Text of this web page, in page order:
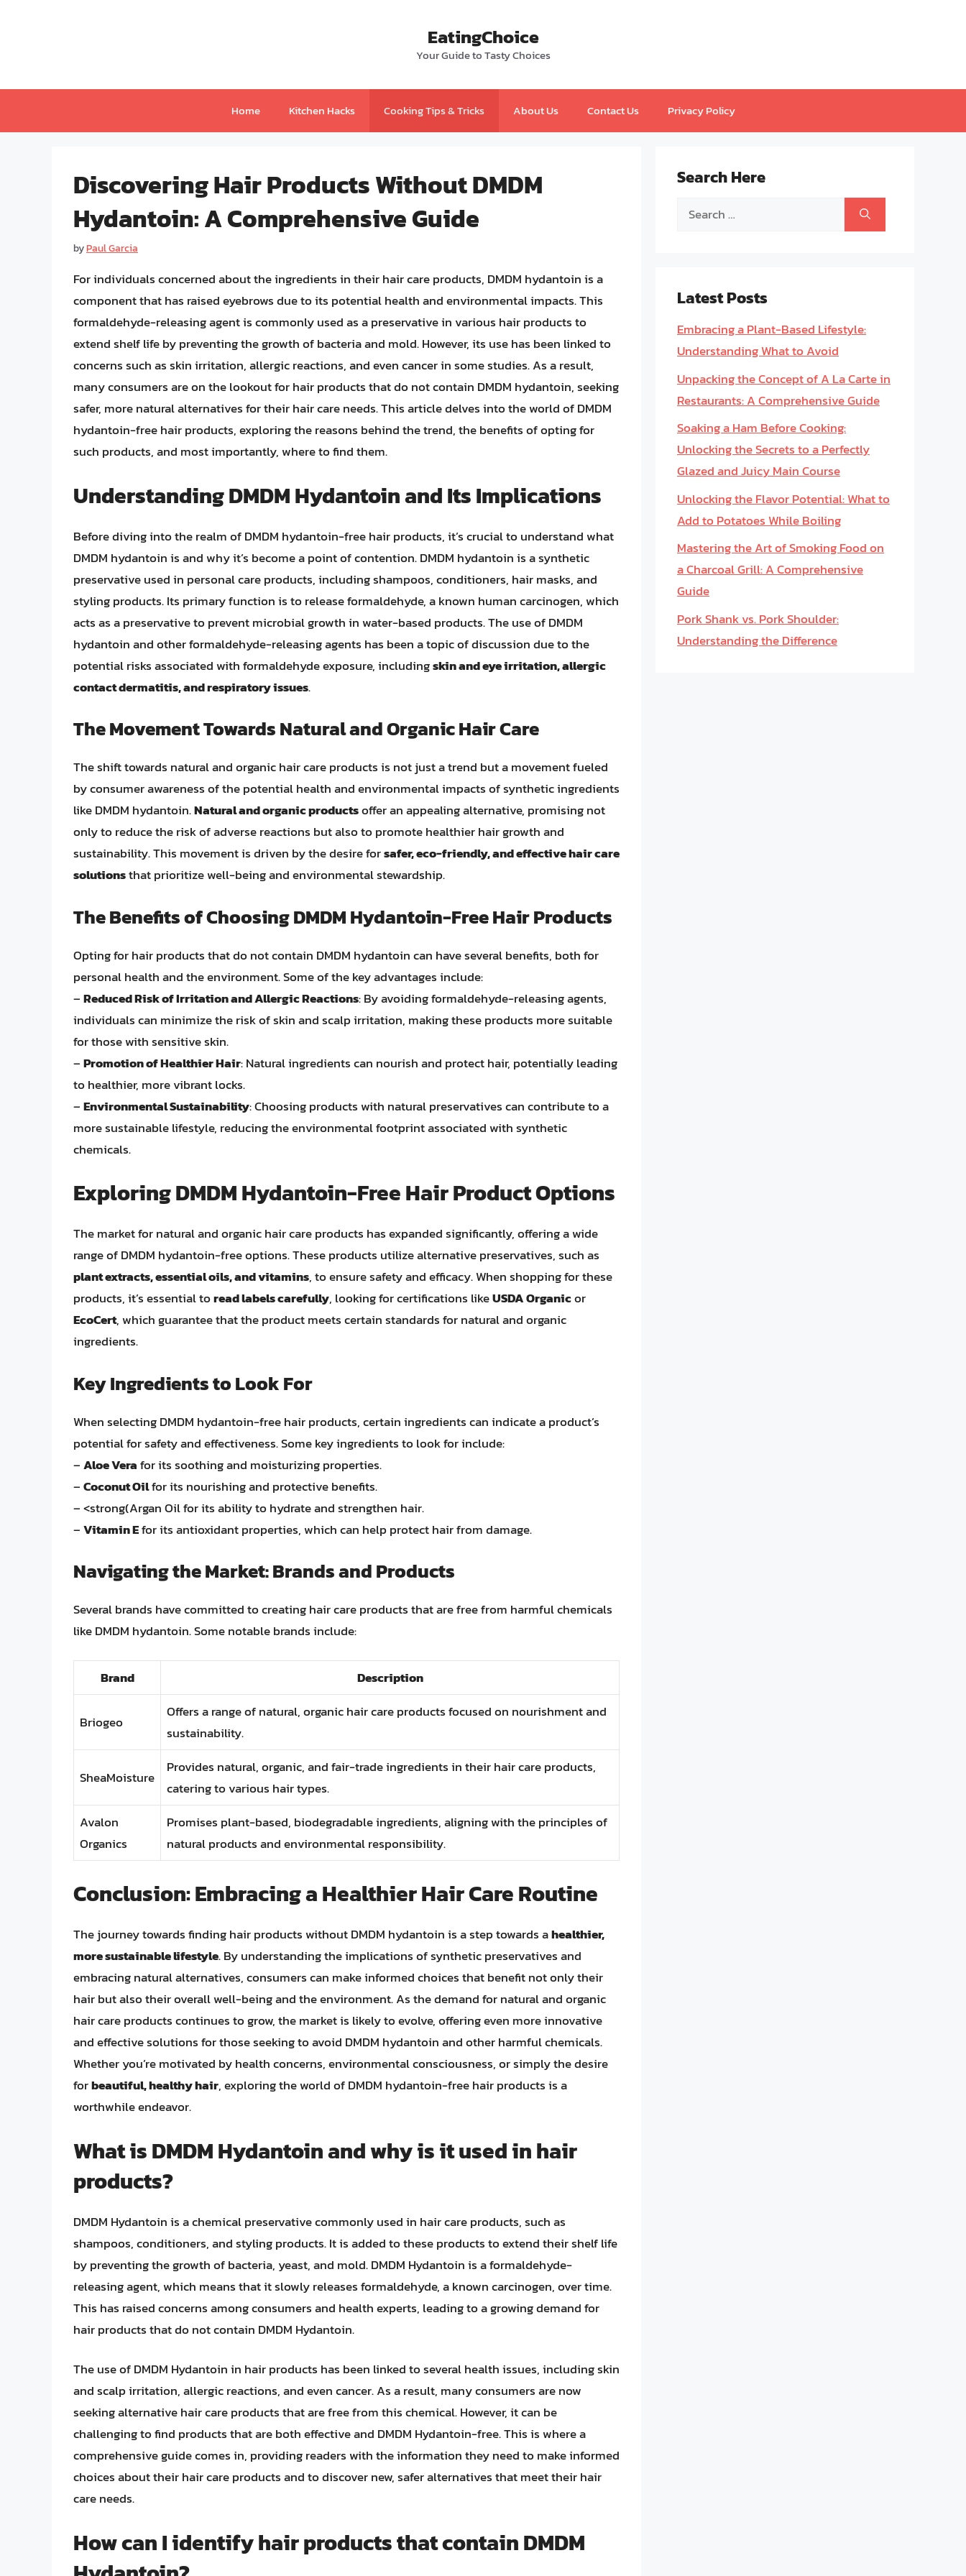
EatingChoice
Your Guide to Tasty Choices
Home Kitchen Hacks Cooking Tips & Tricks About Us Contact Us Privacy Policy
Discovering Hair Products Without DMDM
Hydantoin: A Comprehensive Guide
byPaul Garcia
For individuals concerned about the ingredients in their hair care products, DMDM hydantoin is a
component that has raised eyebrows due to its potential health and environmental impacts. This
formaldehyde-releasing agent is commonly used as a preservative in various hair products to
extend shelf life by preventing the growth of bacteria and mold. However, its use has been linked to
concerns such as skin irritation, allergic reactions, and even cancer in some studies. As a result,
many consumers are on the lookout for hair products that do not contain DMDM hydantoin, seeking
safer, more natural alternatives for their hair care needs. This article delves into the world of DMDM
hydantoin-free hair products, exploring the reasons behind the trend, the benefits of opting for
such products, and most importantly, where to find them.
Understanding DMDM Hydantoin and Its Implications
Before diving into the realm of DMDM hydantoin-free hair products, it’s crucial to understand what
DMDM hydantoin is and why it’s become a point of contention. DMDM hydantoin is a synthetic
preservative used in personal care products, including shampoos, conditioners, hair masks, and
styling products. Its primary function is to release formaldehyde, a known human carcinogen, which
acts as a preservative to prevent microbial growth in water-based products. The use of DMDM
hydantoin and other formaldehyde-releasing agents has been a topic of discussion due to the
potential risks associated with formaldehyde exposure, includingskin and eye irritation, allergic
contact dermatitis, and respiratory issues.
The Movement Towards Natural and Organic Hair Care
The shift towards natural and organic hair care products is not just a trend but a movement fueled
by consumer awareness of the potential health and environmental impacts of synthetic ingredients
like DMDM hydantoin.Natural and organic productsoffer an appealing alternative, promising not
only to reduce the risk of adverse reactions but also to promote healthier hair growth and
sustainability. This movement is driven by the desire forsafer, eco-friendly, and effective hair care
solutionsthat prioritize well-being and environmental stewardship.
The Benefits of Choosing DMDM Hydantoin-Free Hair Products
Opting for hair products that do not contain DMDM hydantoin can have several benefits, both for
personal health and the environment. Some of the key advantages include:
–Reduced Risk of Irritation and Allergic Reactions: By avoiding formaldehyde-releasing agents,
individuals can minimize the risk of skin and scalp irritation, making these products more suitable
for those with sensitive skin.
–Promotion of Healthier Hair: Natural ingredients can nourish and protect hair, potentially leading
to healthier, more vibrant locks.
–Environmental Sustainability: Choosing products with natural preservatives can contribute to a
more sustainable lifestyle, reducing the environmental footprint associated with synthetic
chemicals.
Exploring DMDM Hydantoin-Free Hair Product Options
The market for natural and organic hair care products has expanded significantly, offering a wide
range of DMDM hydantoin-free options. These products utilize alternative preservatives, such as
plant extracts, essential oils, and vitamins, to ensure safety and efficacy. When shopping for these
products, it’s essential toread labels carefully, looking for certifications likeUSDA Organicor
EcoCert, which guarantee that the product meets certain standards for natural and organic
ingredients.
Key Ingredients to Look For
When selecting DMDM hydantoin-free hair products, certain ingredients can indicate a product’s
potential for safety and effectiveness. Some key ingredients to look for include:
–Aloe Verafor its soothing and moisturizing properties.
–Coconut Oilfor its nourishing and protective benefits.
– <strong(Argan Oil for its ability to hydrate and strengthen hair.
–Vitamin Efor its antioxidant properties, which can help protect hair from damage.
Navigating the Market: Brands and Products
Several brands have committed to creating hair care products that are free from harmful chemicals
like DMDM hydantoin. Some notable brands include:
Brand Description
Briogeo
Offers a range of natural, organic hair care products focused on nourishment and
sustainability.
SheaMoisture
Provides natural, organic, and fair-trade ingredients in their hair care products,
catering to various hair types.
Avalon
Organics
Promises plant-based, biodegradable ingredients, aligning with the principles of
natural products and environmental responsibility.
Conclusion: Embracing a Healthier Hair Care Routine
The journey towards finding hair products without DMDM hydantoin is a step towards ahealthier,
more sustainable lifestyle. By understanding the implications of synthetic preservatives and
embracing natural alternatives, consumers can make informed choices that benefit not only their
hair but also their overall well-being and the environment. As the demand for natural and organic
hair care products continues to grow, the market is likely to evolve, offering even more innovative
and effective solutions for those seeking to avoid DMDM hydantoin and other harmful chemicals.
Whether you’re motivated by health concerns, environmental consciousness, or simply the desire
forbeautiful, healthy hair, exploring the world of DMDM hydantoin-free hair products is a
worthwhile endeavor.
What is DMDM Hydantoin and why is it used in hair
products?
DMDM Hydantoin is a chemical preservative commonly used in hair care products, such as
shampoos, conditioners, and styling products. It is added to these products to extend their shelf life
by preventing the growth of bacteria, yeast, and mold. DMDM Hydantoin is a formaldehyde-
releasing agent, which means that it slowly releases formaldehyde, a known carcinogen, over time.
This has raised concerns among consumers and health experts, leading to a growing demand for
hair products that do not contain DMDM Hydantoin.
The use of DMDM Hydantoin in hair products has been linked to several health issues, including skin
and scalp irritation, allergic reactions, and even cancer. As a result, many consumers are now
seeking alternative hair care products that are free from this chemical. However, it can be
challenging to find products that are both effective and DMDM Hydantoin-free. This is where a
comprehensive guide comes in, providing readers with the information they need to make informed
choices about their hair care products and to discover new, safer alternatives that meet their hair
care needs.
How can I identify hair products that contain DMDM
Search Here
Search
Latest Posts
Embracing a Plant-Based Lifestyle:
Understanding What to Avoid
Unpacking the Concept of A La Carte in
Restaurants: A Comprehensive Guide
Soaking a Ham Before Cooking:
Unlocking the Secrets to a Perfectly
Glazed and Juicy Main Course
Unlocking the Flavor Potential: What to
Add to Potatoes While Boiling
Mastering the Art of Smoking Food on
a Charcoal Grill: A Comprehensive
Guide
Pork Shank vs. Pork Shoulder:
Understanding the Difference